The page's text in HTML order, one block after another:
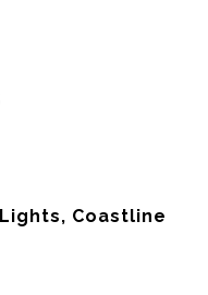
Coastline